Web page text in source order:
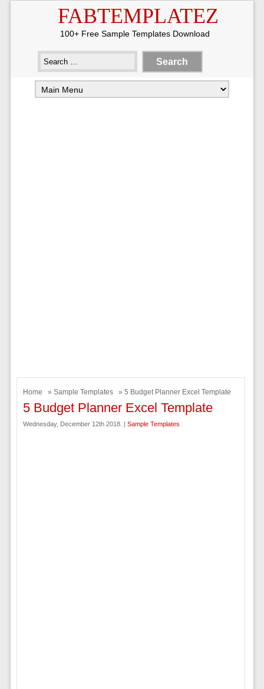
FABTEMPLATEZ
100+ Free Sample Templates Download
Home » Sample Templates » 5 Budget Planner Excel Template
5 Budget Planner Excel Template
Wednesday, December 12th 2018. | Sample Templates